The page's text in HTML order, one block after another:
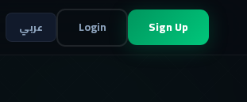
عربي Login Sign Up